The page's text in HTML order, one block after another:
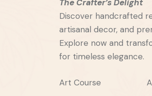
The Crafter’s Delight
Discover handcrafted
artisanal decor, and
Explore now and
for timeless elegance.
Art Course